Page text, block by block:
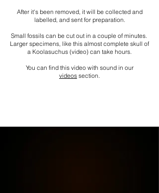
After it's been removed, it will be collected and
labelled, and sent for preparation.
Small fossils can be cut out in a couple of minutes.
Larger specimens, like this almost complete skull of
a Koolasuchus (video) can take hours.
You can find this video with sound in our
videos section.